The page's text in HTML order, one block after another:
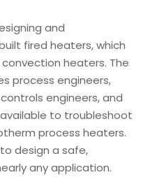
and
fired heaters, which
heaters. The
process engineers,
engineers, and
to troubleshoot
process heaters.
design a safe,
any application.